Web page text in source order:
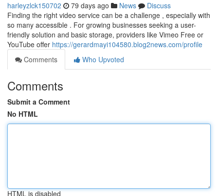
harleyzlck150702 79 days ago News
Discuss
Finding the right video service can be a challenge , especially with
so many accessible . For growing businesses seeking a user-
friendly solution and basic storage, providers like Vimeo Free or
YouTube offer https://gerardmayi104580.blog2news.com/profile
Comments
Who Upvoted
Comments
Submit a Comment
No HTML
HTML is disabled